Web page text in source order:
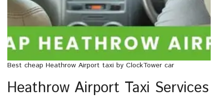
Best cheap Heathrow Airport taxi by ClockTower car
Heathrow Airport Taxi Services